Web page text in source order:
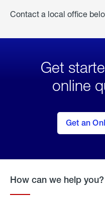
Contact a local office
Get
online
Get an
to Get
an
Online
How can we help you?